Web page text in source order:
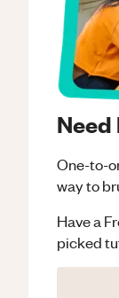
One-to-
way to
Have a
picked